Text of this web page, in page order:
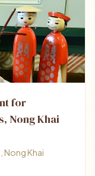
for
Nong Khai
Nong Khai